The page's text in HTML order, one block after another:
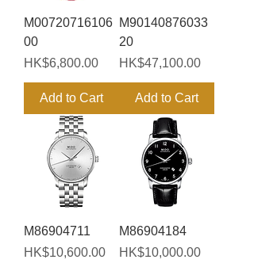
M00720716106
00
Price
HK$6,800.00
Add to Cart
M90140876033
20
Price
HK$47,100.00
Add to Cart
M86904711
Price
HK$10,600.00
M86904184
Price
HK$10,000.00